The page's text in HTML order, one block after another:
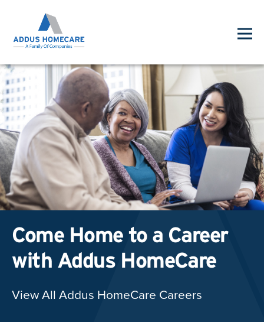
Come Home to a Career
with Addus HomeCare
View All Addus HomeCare Careers